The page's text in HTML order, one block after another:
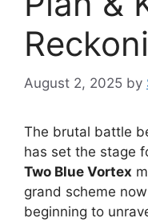
August 2, 2025 by
The brutal battle
has set the stage
Two Blue Vortex
grand scheme
beginning to